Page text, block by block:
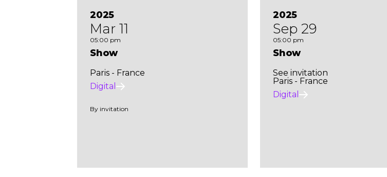
2025
Mar 11
05:00 pm
Show
Paris - France
Digital
By invitation
2025
Sep 29
05:00 pm
Show
See invitation
Paris - France
Digital